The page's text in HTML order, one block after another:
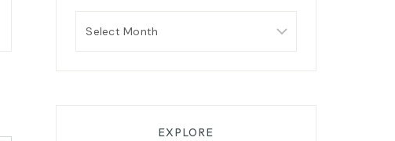
EXPLORE